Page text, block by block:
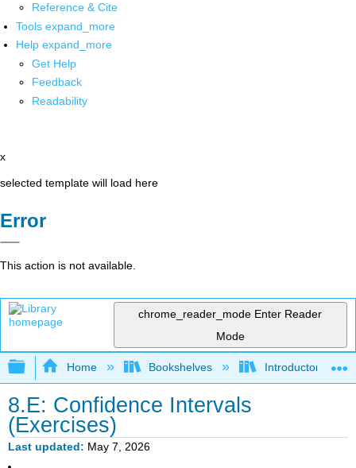
Reference & Cite
Tools expand_more
Help expand_more
Get Help
Feedback
Readability
x
selected template will load here
Error
This action is not available.
chrome_reader_mode Enter Reader
Mode
Expand/collapse global hierarchy
Home Bookshelves Introductory
8.E: Confidence Intervals
(Exercises)
Last updated May 7, 2026